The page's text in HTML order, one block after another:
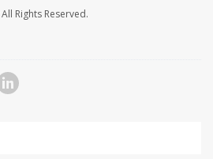
All Rights Reserved.